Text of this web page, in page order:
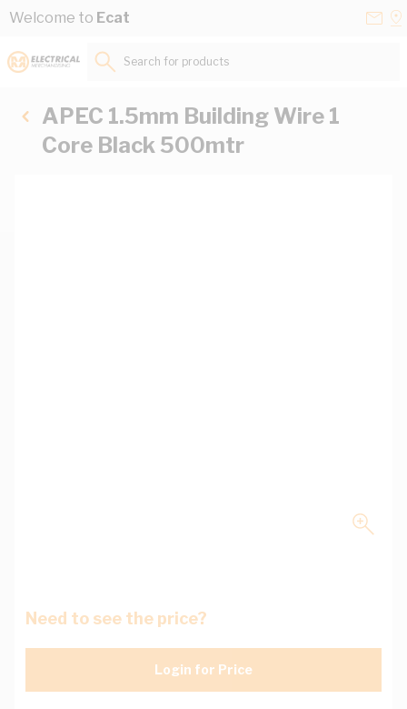
Skip to Content
Welcome to Ecat
Search for products...
APEC 1.5mm Building Wire 1
Core Black 500mtr
Need to see the price?
Login for Price